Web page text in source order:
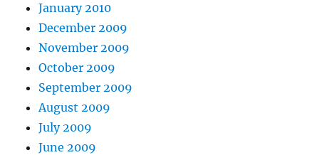
January 2010
December 2009
November 2009
October 2009
September 2009
August 2009
July 2009
June 2009